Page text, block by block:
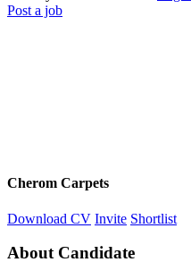
Post a job
Cherom Carpets
Download CV Invite Shortlist
About Candidate